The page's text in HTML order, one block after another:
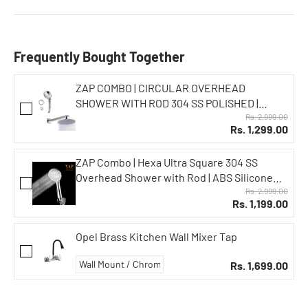
Frequently Bought Together
ZAP COMBO | CIRCULAR OVERHEAD
SHOWER WITH ROD 304 SS POLISHED |
EXOTIC SERIES HANDHELD SHOWER WITH 3
SPRAY MODES + PAUSE | HOSE PIPE & WALL
HOOK | LEAK-PROOF | CHROME FINISH
Rs. 2,999.00
Rs. 1,299.00
ZAP Combo | Hexa Ultra Square 304 SS
Overhead Shower with Rod | ABS Silicone
Hand Shower | Flexible Hose Pipe | Wall Hook
| High Pressure Rain Shower | Rust-Free
Stainless Steel Finish
Rs. 2,999.00
Rs. 1,199.00
Opel Brass Kitchen Wall Mixer Tap
Rs. 1,699.00